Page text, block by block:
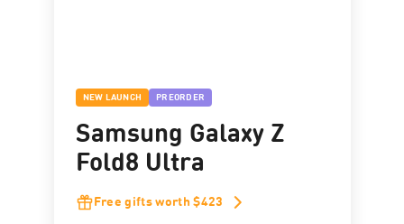
NEW LAUNCH PREORDER
Samsung Galaxy Z
Fold8 Ultra
Free gifts worth $423